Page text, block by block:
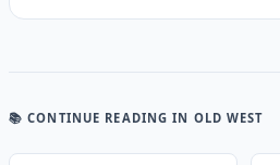
📚 CONTINUE READING IN OLD WEST